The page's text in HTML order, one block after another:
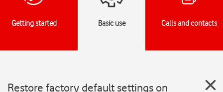
Getting started Basic use Calls and contacts
Restore factory default settings on